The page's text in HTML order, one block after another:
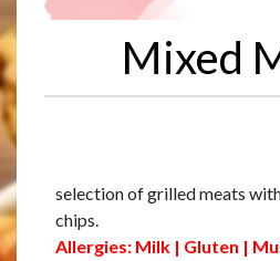
Mixed
selection of grilled meats
chips.
Allergies: Milk | Gluten |